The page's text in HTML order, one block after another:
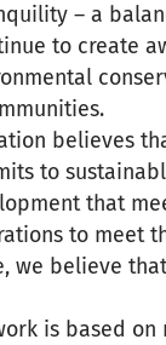
– a
to create
believes
to
that
to meet
we believe
is based